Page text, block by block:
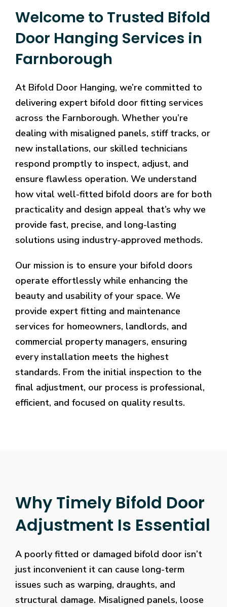
Welcome to Trusted Bifold
Door Hanging Services in
Farnborough
At Bifold Door Hanging, we’re committed to
delivering expert bifold door fitting services
across the Farnborough. Whether you’re
dealing with misaligned panels, stiff tracks, or
new installations, our skilled technicians
respond promptly to inspect, adjust, and
ensure flawless operation. We understand
how vital well-fitted bifold doors are for both
practicality and design appeal that’s why we
provide fast, precise, and long-lasting
solutions using industry-approved methods.
Our mission is to ensure your bifold doors
operate effortlessly while enhancing the
beauty and usability of your space. We
provide expert fitting and maintenance
services for homeowners, landlords, and
commercial property managers, ensuring
every installation meets the highest
standards. From the initial inspection to the
final adjustment, our process is professional,
efficient, and focused on quality results.
Why Timely Bifold Door
Adjustment Is Essential
A poorly fitted or damaged bifold door isn’t
just inconvenient it can cause long-term
issues such as warping, draughts, and
structural damage. Misaligned panels, loose